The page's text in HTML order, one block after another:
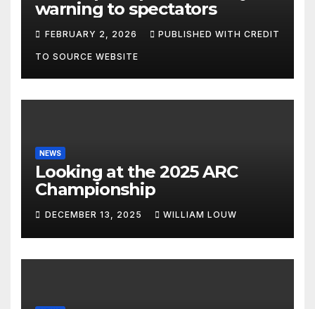
warning to spectators
FEBRUARY 2, 2026 PUBLISHED WITH CREDIT
TO SOURCE WEBSITE
NEWS
Looking at the 2025 ARC
Championship
DECEMBER 13, 2025 WILLIAM LOUW